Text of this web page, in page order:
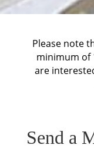
Please note
minimum of
are
Send a